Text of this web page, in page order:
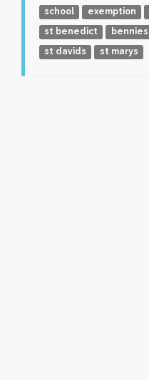
school exemption
st benedict
bennies
st davids
st marys